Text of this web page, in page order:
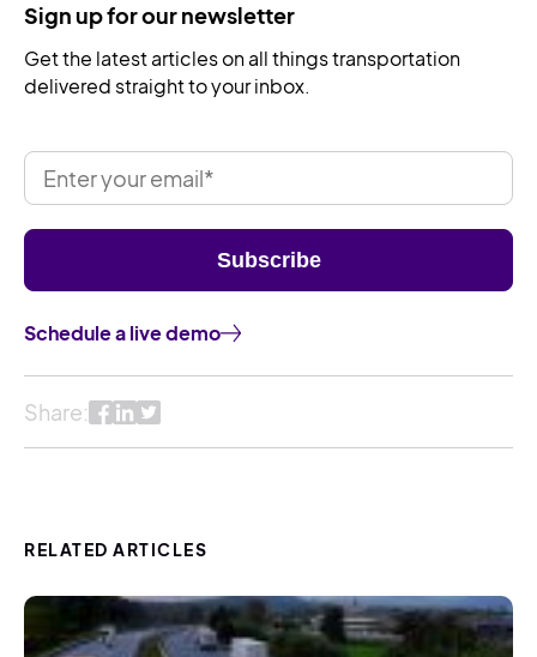
Sign up for our newsletter
Get the latest articles on all things transportation
delivered straight to your inbox.
Schedule a live demo
Share:
RELATED ARTICLES